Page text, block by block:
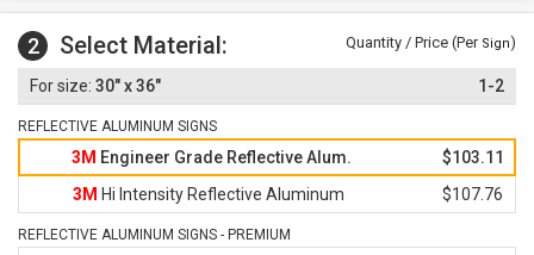
2 Select Material: Quantity / Price (Per Sign)
30" x 36" 1-2
REFLECTIVE ALUMINUM SIGNS
3M Engineer Grade Reflective Alum.
$103.11
3M Hi Intensity Reflective Aluminum $107.76
REFLECTIVE ALUMINUM SIGNS - PREMIUM